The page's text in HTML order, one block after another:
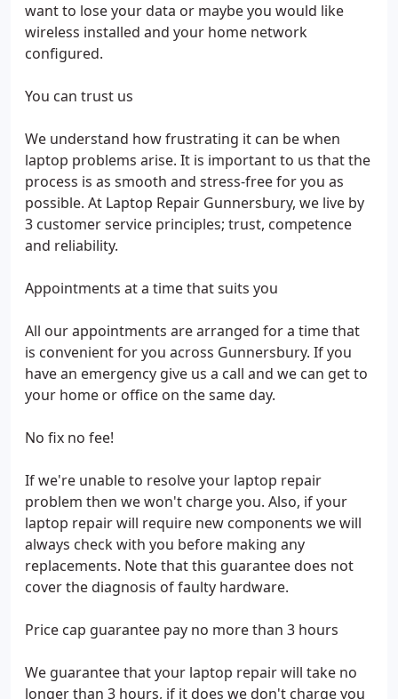
want to lose your data or maybe you would like
wireless installed and your home network
configured.
You can trust us
We understand how frustrating it can be when
laptop problems arise. It is important to us that the
process is as smooth and stress-free for you as
possible. At Laptop Repair Gunnersbury, we live by
3 customer service principles; trust, competence
and reliability.
Appointments at a time that suits you
All our appointments are arranged for a time that
is convenient for you across Gunnersbury. If you
have an emergency give us a call and we can get to
your home or office on the same day.
No fix no fee!
If we're unable to resolve your laptop repair
problem then we won't charge you. Also, if your
laptop repair will require new components we will
always check with you before making any
replacements. Note that this guarantee does not
cover the diagnosis of faulty hardware.
Price cap guarantee pay no more than 3 hours
We guarantee that your laptop repair will take no
longer than 3 hours, if it does we don't charge you